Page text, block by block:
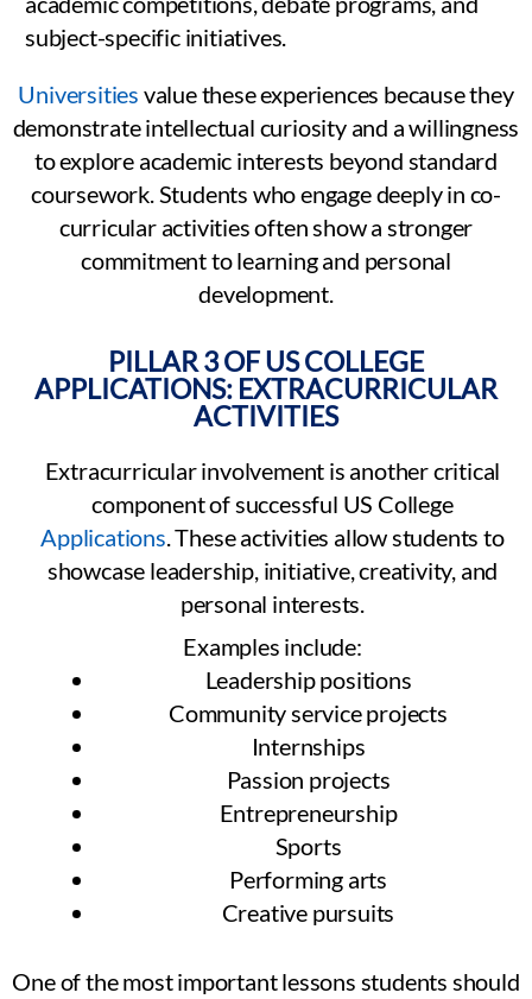
subject-specific initiatives.
Universities value these experiences because they
demonstrate intellectual curiosity and a willingness
to explore academic interests beyond standard
coursework. Students who engage deeply in co-
curricular activities often show a stronger
commitment to learning and personal
development.
PILLAR 3 OF US COLLEGE
APPLICATIONS: EXTRACURRICULAR
ACTIVITIES
Extracurricular involvement is another critical
component of successful US College
Applications. These activities allow students to
showcase leadership, initiative, creativity, and
personal interests.
Examples include:
Leadership positions
Community service projects
Internships
Passion projects
Entrepreneurship
Sports
Performing arts
Creative pursuits
One of the most important lessons students should